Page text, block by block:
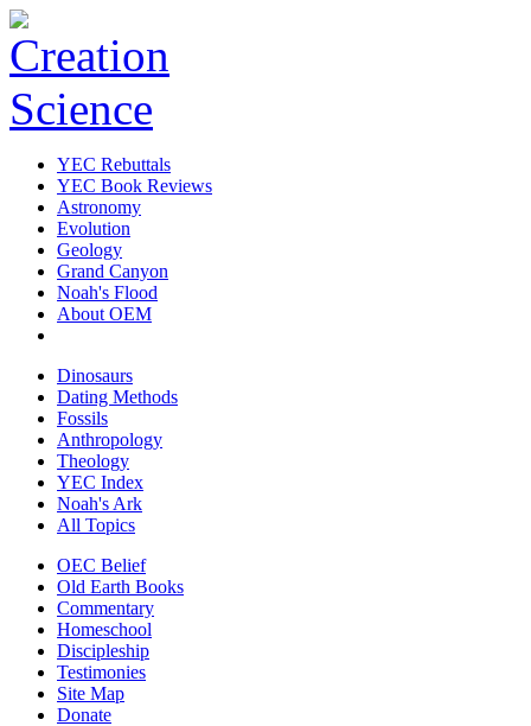
YEC Rebuttals
YEC Book Reviews
Astronomy
Evolution
Geology
Grand Canyon
Noah's Flood
About OEM
Dinosaurs
Dating Methods
Fossils
Anthropology
Theology
YEC Index
Noah's Ark
All Topics
OEC Belief
Old Earth Books
Commentary
Homeschool
Discipleship
Testimonies
Site Map
Donate